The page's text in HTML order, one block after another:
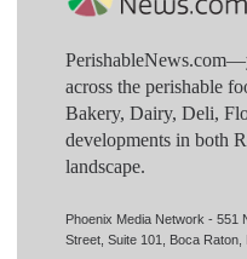
across the perishable
Bakery, Dairy, Deli,
developments in both
landscape.
Phoenix Media Network - 551
Street, Suite 101, Boca Raton,